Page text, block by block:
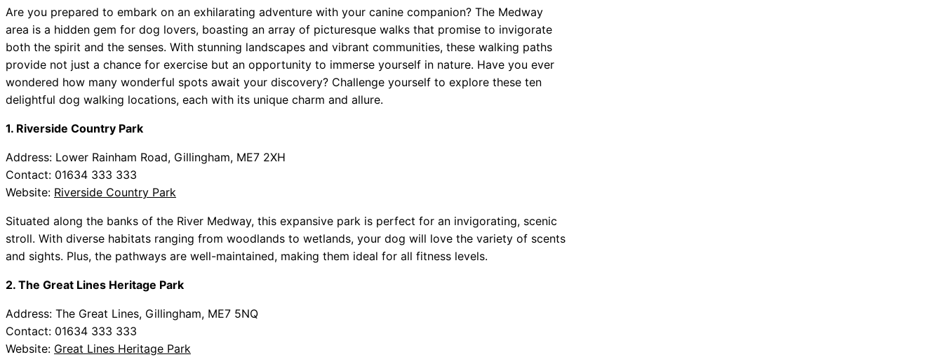
Are you prepared to embark on an exhilarating adventure with your canine companion? The Medway
area is a hidden gem for dog lovers, boasting an array of picturesque walks that promise to invigorate
both the spirit and the senses. With stunning landscapes and vibrant communities, these walking paths
provide not just a chance for exercise but an opportunity to immerse yourself in nature. Have you ever
wondered how many wonderful spots await your discovery? Challenge yourself to explore these ten
delightful dog walking locations, each with its unique charm and allure.
1. Riverside Country Park
Address: Lower Rainham Road, Gillingham, ME7 2XH
Contact: 01634 333 333
Website: Riverside Country Park
Situated along the banks of the River Medway, this expansive park is perfect for an invigorating, scenic
stroll. With diverse habitats ranging from woodlands to wetlands, your dog will love the variety of scents
and sights. Plus, the pathways are well-maintained, making them ideal for all fitness levels.
2. The Great Lines Heritage Park
Address: The Great Lines, Gillingham, ME7 5NQ
Contact: 01634 333 333
Website: Great Lines Heritage Park